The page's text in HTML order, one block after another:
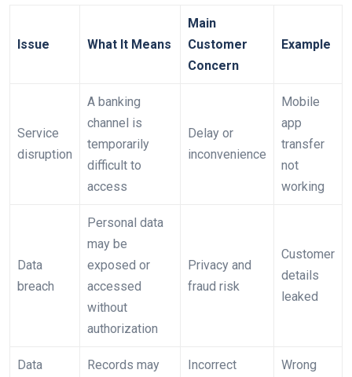
Issue What It Means
Main
Customer
Concern
Example
Service
disruption
A banking
channel is
temporarily
difficult to
access
Delay or
inconvenience
Mobile
app
transfer
not
working
Data
breach
Personal data
may be
exposed or
accessed
without
authorization
Privacy and
fraud risk
Customer
details
leaked
Data
Records may
Incorrect
Wrong